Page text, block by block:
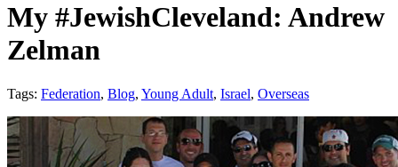
My #JewishCleveland: Andrew
Zelman
Tags: Federation, Blog, Young Adult, Israel, Overseas